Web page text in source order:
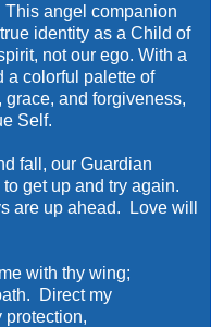
angel companion
identity as a Child of
not our ego. With a
a colorful palette of
and forgiveness,
Self.
fall, our Guardian
get up and try again.
are up ahead. Love will
with thy wing;
Direct my
protection,